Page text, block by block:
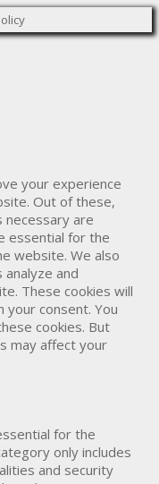
your experience
Out of these,
necessary are
essential for the
website. We also
and
These cookies will
consent. You
cookies. But
may affect your
for the
only includes
and security